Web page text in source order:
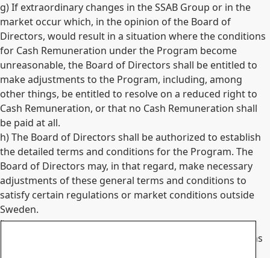
g) If extraordinary changes in the SSAB Group or in the
market occur which, in the opinion of the Board of
Directors, would result in a situation where the conditions
for Cash Remuneration under the Program become
unreasonable, the Board of Directors shall be entitled to
make adjustments to the Program, including, among
other things, be entitled to resolve on a reduced right to
Cash Remuneration, or that no Cash Remuneration shall
be paid at all.
h) The Board of Directors shall be authorized to establish
the detailed terms and conditions for the Program. The
Board of Directors may, in that regard, make necessary
adjustments of these general terms and conditions to
satisfy certain regulations or market conditions outside
Sweden.
i) Participation in the Program presupposes that such
participation is legally possible in the various jurisdictions